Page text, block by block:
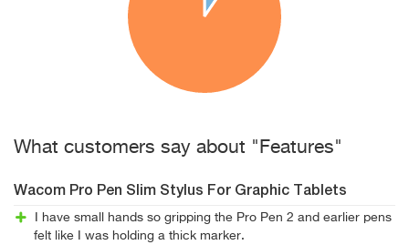
What customers say about "Features"
Wacom Pro Pen Slim Stylus For Graphic Tablets
I have small hands so gripping the Pro Pen 2 and earlier pens
felt like I was holding a thick marker.